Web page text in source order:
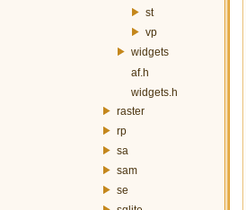
st
vp
widgets
af.h
widgets.h
raster
rp
sa
sam
se